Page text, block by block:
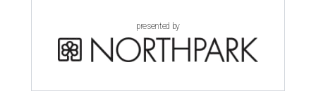
presented by